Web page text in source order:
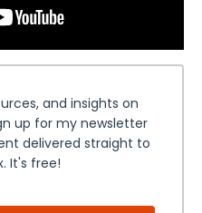
and insights on
up for my newsletter
delivered straight to
It's free!